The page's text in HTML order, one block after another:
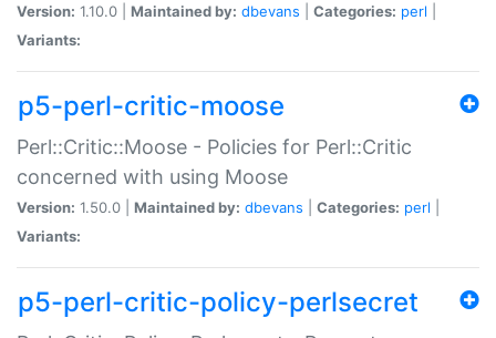
Version: 1.10.0 | Maintained by: dbevans Categories: perl
Variants:
p5-perl-critic-moose
Perl::Critic::Moose - Policies for Perl::Critic
concerned with using Moose
Version: 1.50.0 | Maintained by: dbevans Categories: perl
Variants:
p5-perl-critic-policy-perlsecret